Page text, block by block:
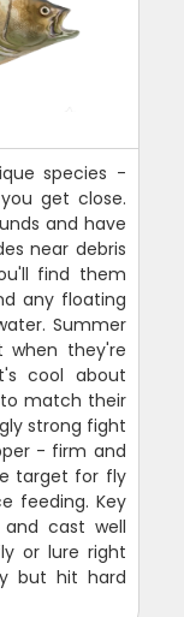
species -
get close.
and have
near debris
find them
any floating
Summer
when they're
cool about
match their
strong fight
- firm and
target for fly
feeding. Key
cast well
or lure right
but hit hard